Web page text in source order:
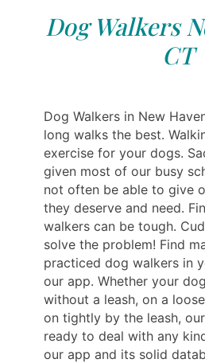
Dog Walkers
CT
Dog Walkers in New
long walks the best.
exercise for your dogs.
given most of our busy
not often be able to give
they deserve and need.
walkers can be tough.
solve the problem! Find
practiced dog walkers in
our app. Whether your
without a leash, on a
on tightly by the leash,
ready to deal with any
our app and its solid